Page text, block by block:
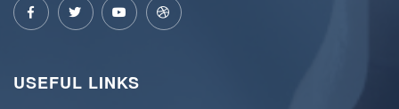
USEFUL LINKS